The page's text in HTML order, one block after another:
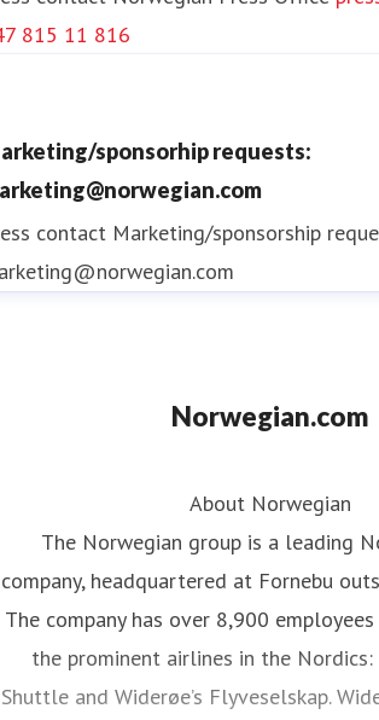
815 11 816
sponsorhip requests:
contact Marketing/sponsorship
Norwegian.com
About Norwegian
The Norwegian group is a leading
company, headquartered at Fornebu
The company has over 8,900
the prominent airlines in the
Shuttle and Widerøe’s Flyveselskap.